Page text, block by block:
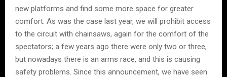
new platforms and find some more space for greater
comfort. As was the case last year, we will prohibit access
to the circuit with chainsaws, again for the comfort of the
spectators; a few years ago there were only two or three,
but nowadays there is an arms race, and this is causing
safety problems. Since this announcement, we have seen